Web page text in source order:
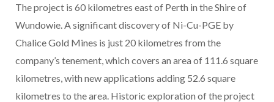
The project is 60 kilometres east of Perth in the Shire of
Wundowie. A significant discovery of Ni-Cu-PGE by
Chalice Gold Mines is just 20 kilometres from the
company’s tenement, which covers an area of 111.6 square
kilometres, with new applications adding 52.6 square
kilometres to the area. Historic exploration of the project